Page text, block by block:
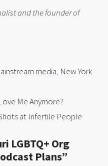
and the founder of
media, New York
Me Anymore?
at Infertile People
LGBTQ+ Org
Plans”